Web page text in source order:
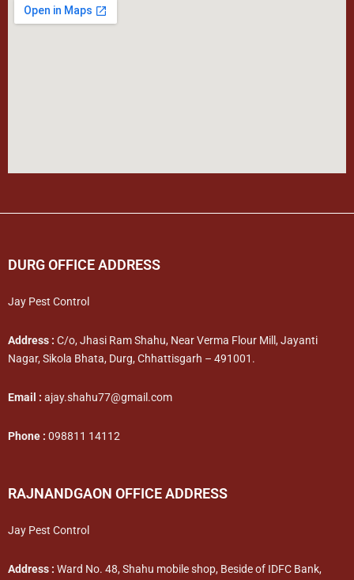
DURG OFFICE ADDRESS
Jay Pest Control
Address : C/o, Jhasi Ram Shahu, Near Verma Flour Mill, Jayanti
Nagar, Sikola Bhata, Durg, Chhattisgarh – 491001.
Email : ajay.shahu77@gmail.com
Phone : 098811 14112
RAJNANDGAON OFFICE ADDRESS
Jay Pest Control
Address : Ward No. 48, Shahu mobile shop, Beside of IDFC Bank,